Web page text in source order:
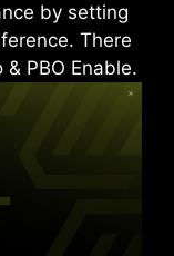
by setting
There
PBO Enable.
Please